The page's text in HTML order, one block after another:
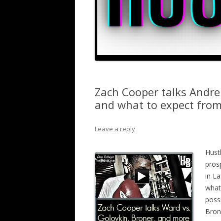
Zach Cooper talks
and what to expect
Leave a reply
in